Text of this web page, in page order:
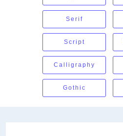
Serif
Script
Calligraphy
Gothic